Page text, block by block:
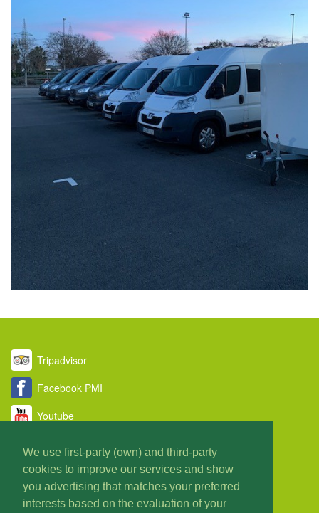
We use first-party (own) and third-party
cookies to improve our services and show
you advertising that matches your preferred
interests based on the evaluation of your
Tripadvisor
Facebook PMI
Youtube
Taxi PMI Blog
About us